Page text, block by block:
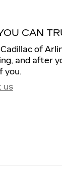
CAN
of
and after
you.
us